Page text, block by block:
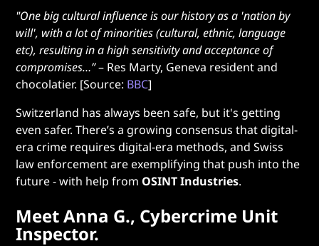
"One big cultural influence is our history as a 'nation by
will', with a lot of minorities (cultural, ethnic, language
etc), resulting in a high sensitivity and acceptance of
compromises…”– Res Marty, Geneva resident and
chocolatier. [Source: BBC]
Switzerland has always been safe, but it's getting
even safer. There’s a growing consensus that digital-
era crime requires digital-era methods, and Swiss
law enforcement are exemplifying that push into the
future - with help from OSINT Industries.
Meet Anna G., Cybercrime Unit
Inspector.